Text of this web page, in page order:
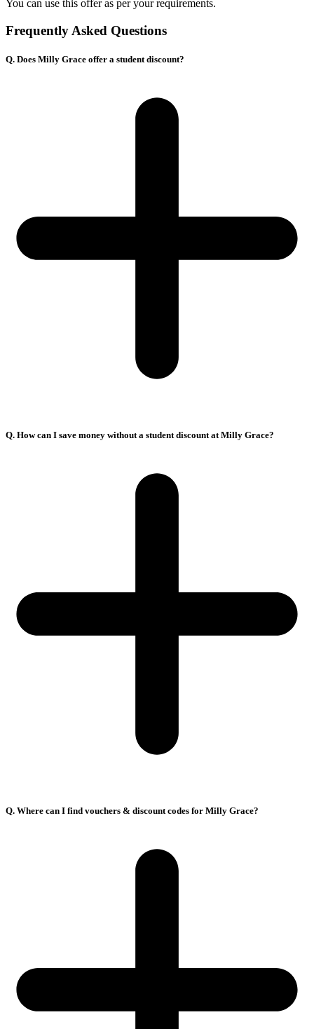
You can use this offer as per your requirements.
Frequently Asked Questions
Q. Does Milly Grace offer a student discount?
Q. How can I save money without a student discount at Milly Grace?
Q. Where can I find vouchers & discount codes for Milly Grace?